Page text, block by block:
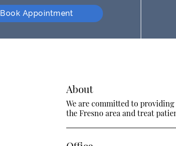
Book Appointment
About
We are committed to
the Fresno area and treat